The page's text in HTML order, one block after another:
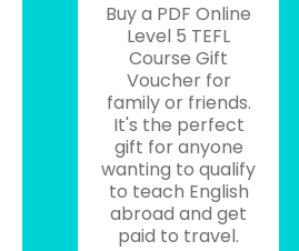
Buy a PDF Online
Level 5 TEFL
Course Gift
Voucher for
family or friends.
It's the perfect
gift for anyone
wanting to qualify
to teach English
abroad and get
paid to travel.